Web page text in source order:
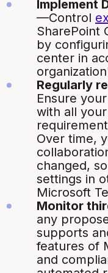
Implement
—Control
SharePoint
by
center in
Regularly
Ensure
with all
Over time,
changed,
settings in
Microsoft
Monitor
any
supports
features of
and